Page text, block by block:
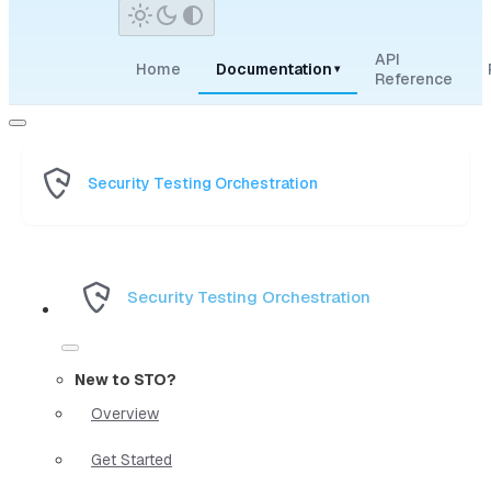
Home Documentation ▾
API
Reference
Security Testing Orchestration
Security Testing Orchestration
New to STO?
Overview
Get Started